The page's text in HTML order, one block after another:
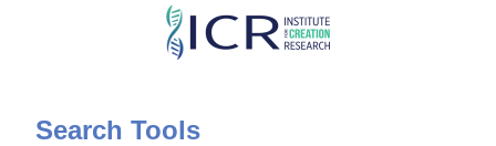
Skip
content
Search Tools